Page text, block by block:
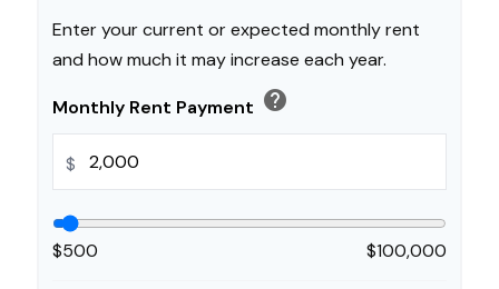
Enter your current or expected monthly rent
and how much it may increase each year.
Monthly Rent Payment help
$
$500 $100,000